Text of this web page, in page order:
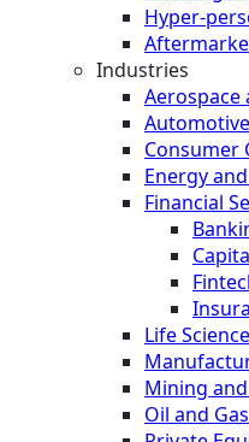
Hyper-
Industries
Aerospace
Automotive
Consumer
Energy
Financial
Life
Mining
Oil and Gas